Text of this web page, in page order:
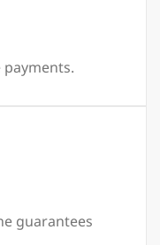
payments.
guarantees